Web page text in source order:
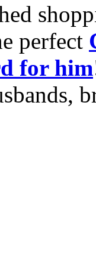
perfect
for him